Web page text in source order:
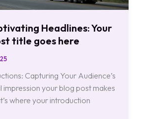
Headlines: Your
title goes here
Capturing Your Audience’s
impression your blog post makes
where your introduction